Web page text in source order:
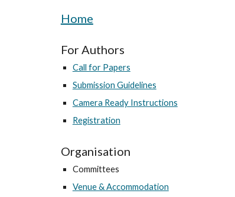
Home
For Authors
Call for Papers
Submission Guidelines
Camera Ready Instructions
Registration
Organisation
Committees
Venue & Accommodation